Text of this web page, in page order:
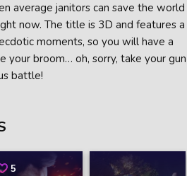
average janitors can save the world
now. The title is 3D and features a
moments, so you will have a
your broom… oh, sorry, take your gun
battle!
5